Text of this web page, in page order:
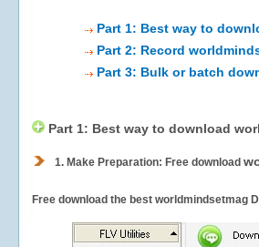
Part 1: Best way to
Part 2: Record
Part 3: Bulk or batch
Part 1: Best way to download
1. Make Preparation: Free download
Free download the best worldmindsetmag